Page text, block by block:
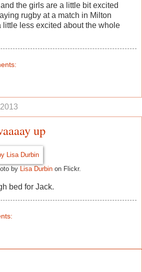
the girls are a little bit excited
rugby at a match in Milton
little less excited about the whole
up
by Lisa Durbin on Flickr.
bed for Jack.